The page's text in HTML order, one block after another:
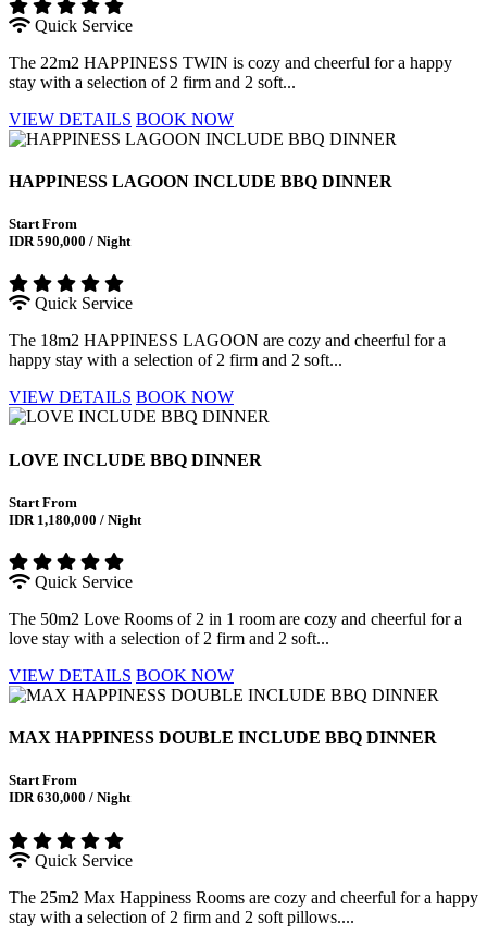
Quick Service
The 22m2 HAPPINESS TWIN is cozy and cheerful for a happy
stay with a selection of 2 firm and 2 soft...
VIEW DETAILS BOOK NOW
HAPPINESS LAGOON INCLUDE BBQ DINNER
Start From
IDR 590,000 / Night
Quick Service
The 18m2 HAPPINESS LAGOON are cozy and cheerful for a
happy stay with a selection of 2 firm and 2 soft...
VIEW DETAILS BOOK NOW
LOVE INCLUDE BBQ DINNER
Start From
IDR 1,180,000 / Night
Quick Service
The 50m2 Love Rooms of 2 in 1 room are cozy and cheerful for a
love stay with a selection of 2 firm and 2 soft...
VIEW DETAILS BOOK NOW
MAX HAPPINESS DOUBLE INCLUDE BBQ DINNER
Start From
IDR 630,000 / Night
Quick Service
The 25m2 Max Happiness Rooms are cozy and cheerful for a happy
stay with a selection of 2 firm and 2 soft pillows....